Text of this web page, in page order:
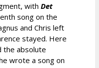
with Det
song on the
and Chris left
stayed. Here
the absolute
wrote a song on